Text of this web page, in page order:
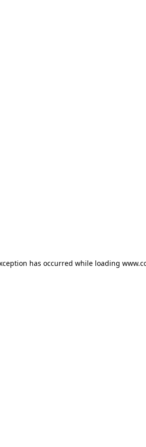
has occurred while loading